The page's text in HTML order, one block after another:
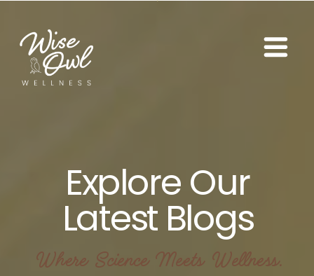
Explore Our
Latest Blogs
Where Science Meets Wellness.